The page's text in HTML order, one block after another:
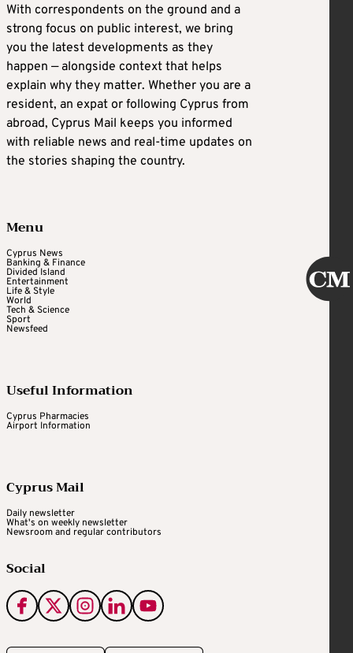
With correspondents on the ground and a
strong focus on public interest, we bring
you the latest developments as they
happen — alongside context that helps
explain why they matter. Whether you are a
resident, an expat or following Cyprus from
abroad, Cyprus Mail keeps you informed
with reliable news and real-time updates on
the stories shaping the country.
Menu
Cyprus News
Banking & Finance
Divided Island
Entertainment
Life & Style
World
Tech & Science
Sport
Newsfeed
Useful Information
Cyprus Pharmacies
Airport Information
Cyprus Mail
Daily newsletter
What's on weekly newsletter
Newsroom and regular contributors
Social